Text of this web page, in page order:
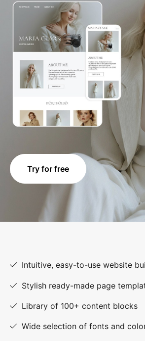
Try for free
Intuitive, easy-to-use website
Stylish ready-made page
Library of 100+ content blocks
Wide selection of fonts and